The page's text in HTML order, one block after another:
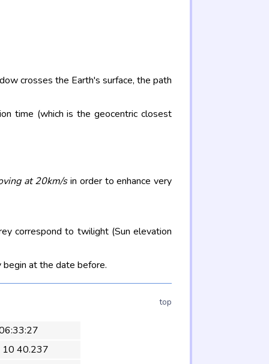
crosses the Earth's surface, the path
time (which is the geocentric closest
at 20km/sin order to enhance very
correspond to twilight (Sun elevation
at the date before.
top
40.237